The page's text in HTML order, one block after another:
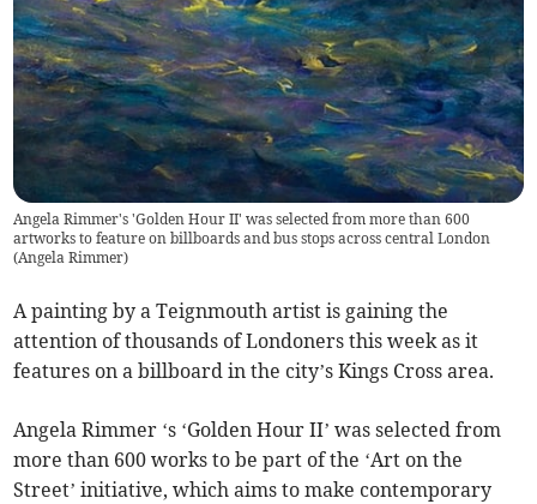
Angela Rimmer's 'Golden Hour II' was selected from more than 600
artworks to feature on billboards and bus stops across central London
(Angela Rimmer)
A painting by a Teignmouth artist is gaining the
attention of thousands of Londoners this week as it
features on a billboard in the city’s Kings Cross area.
Angela Rimmer ‘s ‘Golden Hour II’ was selected from
more than 600 works to be part of the ‘Art on the
Street’ initiative, which aims to make contemporary